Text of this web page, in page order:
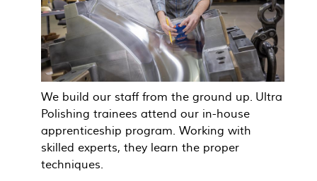
We build our staff from the ground up. Ultra
Polishing trainees attend our in-house
apprenticeship program. Working with
skilled experts, they learn the proper
techniques.